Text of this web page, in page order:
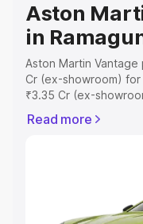
Aston
in
Aston Martin Vantage
Cr (ex-showroom)
₹3.35 Cr (ex-
includes RTO or
Read more